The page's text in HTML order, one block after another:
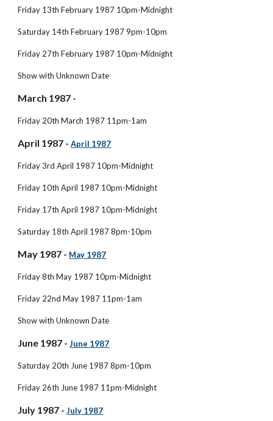
Friday 13th February 1987 10pm-Midnight
Saturday 14th February 1987 9pm-10pm
Friday 27th February 1987 10pm-Midnight
Show with Unknown Date
March 1987 -
Friday 20th March 1987 11pm-1am
April 1987 - April 1987
Friday 3rd April 1987 10pm-Midnight
Friday 10th April 1987 10pm-Midnight
Friday 17th April 1987 10pm-Midnight
Saturday 18th April 1987 8pm-10pm
May 1987 - May 1987
Friday 8th May 1987 10pm-Midnight
Friday 22nd May 1987 11pm-1am
Show with Unknown Date
June 1987 - June 1987
Saturday 20th June 1987 8pm-10pm
Friday 26th June 1987 11pm-Midnight
July 1987 - July 1987